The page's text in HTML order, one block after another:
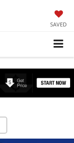
SAVED